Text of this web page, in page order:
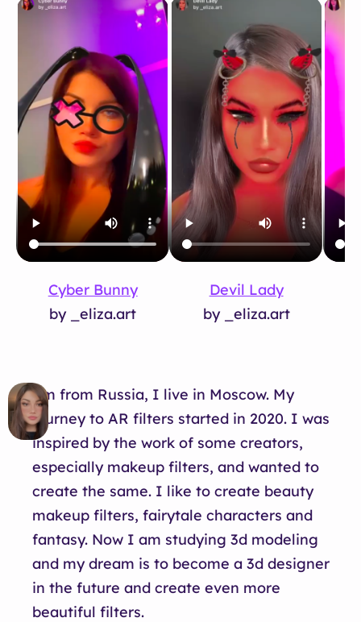
Cyber Bunny
by _eliza.art
Devil Lady
by _eliza.art
I’m from Russia, I live in Moscow. My
journey to AR filters started in 2020. I was
inspired by the work of some creators,
especially makeup filters, and wanted to
create the same. I like to create beauty
makeup filters, fairytale characters and
fantasy. Now I am studying 3d modeling
and my dream is to become a 3d designer
in the future and create even more
beautiful filters.